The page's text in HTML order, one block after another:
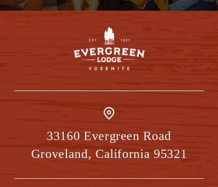
33160 Evergreen Road
Groveland, California 95321